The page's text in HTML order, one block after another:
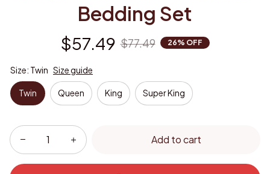
Bedding Set
$57.49 $77.49 26% OFF
Size: Twin Size guide
Twin Queen King Super King
Add to cart